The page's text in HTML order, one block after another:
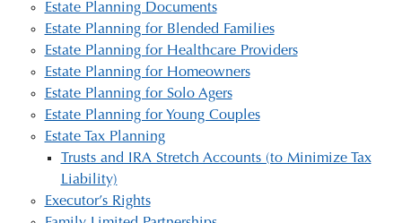
Estate Planning Documents
Estate Planning for Blended Families
Estate Planning for Healthcare Providers
Estate Planning for Homeowners
Estate Planning for Solo Agers
Estate Planning for Young Couples
Estate Tax Planning
Trusts and IRA Stretch Accounts (to Minimize Tax
Liability)
Executor’s Rights